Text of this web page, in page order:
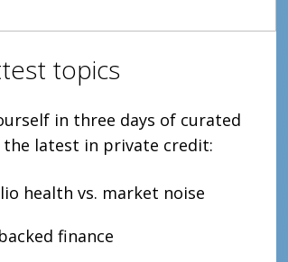
topics
in three days of curated
latest in private credit:
health vs. market noise
finance